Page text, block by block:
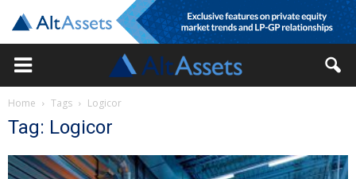
Home Tags Logicor
Tag: Logicor